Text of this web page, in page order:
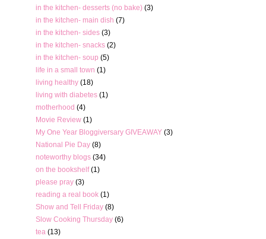
in the kitchen- desserts (no bake) (3)
in the kitchen- main dish (7)
in the kitchen- sides (3)
in the kitchen- snacks (2)
in the kitchen- soup (5)
life in a small town (1)
living healthy (18)
living with diabetes (1)
motherhood (4)
Movie Review (1)
My One Year Bloggiversary GIVEAWAY (3)
National Pie Day (8)
noteworthy blogs (34)
on the bookshelf (1)
please pray (3)
reading a real book (1)
Show and Tell Friday (8)
Slow Cooking Thursday (6)
tea (13)